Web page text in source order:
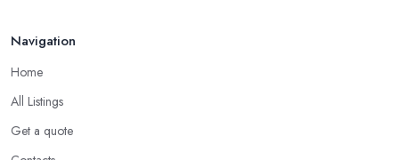
Navigation
Home
All Listings
Get a quote